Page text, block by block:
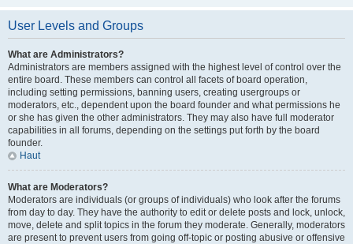
User Levels and Groups
What are Administrators?
Administrators are members assigned with the highest level of control over the
entire board. These members can control all facets of board operation,
including setting permissions, banning users, creating usergroups or
moderators, etc., dependent upon the board founder and what permissions he
or she has given the other administrators. They may also have full moderator
capabilities in all forums, depending on the settings put forth by the board
founder.
Haut
What are Moderators?
Moderators are individuals (or groups of individuals) who look after the forums
from day to day. They have the authority to edit or delete posts and lock, unlock,
move, delete and split topics in the forum they moderate. Generally, moderators
are present to prevent users from going off-topic or posting abusive or offensive